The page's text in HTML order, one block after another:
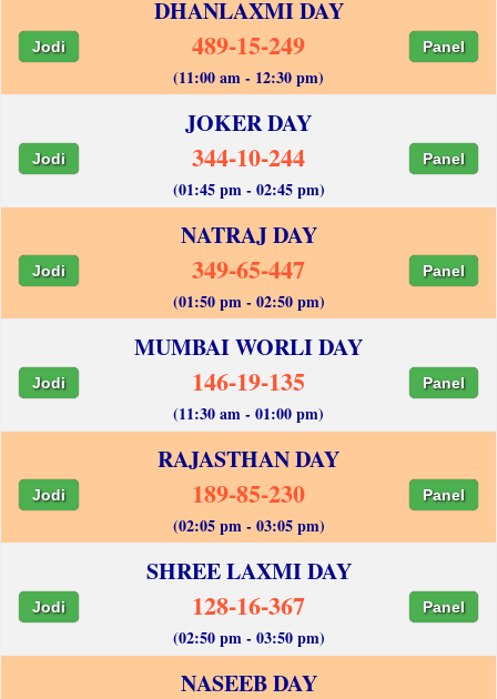
DHANLAXMI DAY
Jodi 489-15-249 Panel
(11:00 am - 12:30 pm)
JOKER DAY
Jodi 344-10-244 Panel
(01:45 pm - 02:45 pm)
NATRAJ DAY
Jodi 349-65-447 Panel
(01:50 pm - 02:50 pm)
MUMBAI WORLI DAY
Jodi 146-19-135 Panel
(11:30 am - 01:00 pm)
RAJASTHAN DAY
Jodi 189-85-230 Panel
(02:05 pm - 03:05 pm)
SHREE LAXMI DAY
Jodi 128-16-367 Panel
(02:50 pm - 03:50 pm)
NASEEB DAY